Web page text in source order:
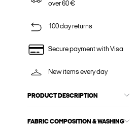
over 60 €
100 day returns
Secure payment with Visa
New items every day
PRODUCT DESCRIPTION
FABRIC COMPOSITION & WASHING